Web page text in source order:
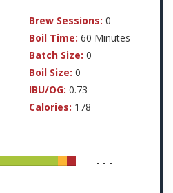
Brew Sessions: 0
Boil Time: 60 Minutes
Batch Size: 0
Boil Size: 0
IBU/OG: 0.73
Calories: 178
- - -